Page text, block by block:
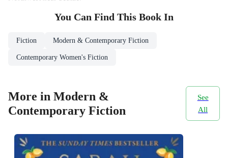
You Can Find This Book In
Fiction Modern & Contemporary Fiction
Contemporary Women's Fiction
More in Modern &
Contemporary Fiction
See
All